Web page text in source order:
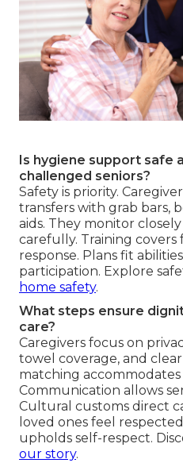
Is hygiene support safe
challenged seniors?
Safety is priority.
transfers with grab bars,
aids. They monitor
carefully. Training
response. Plans fit
participation. Explore
home safety.
What steps ensure
care?
Caregivers focus on
towel coverage, and
matching
Communication allows
Cultural customs direct
loved ones feel
upholds self-respect.
our story.